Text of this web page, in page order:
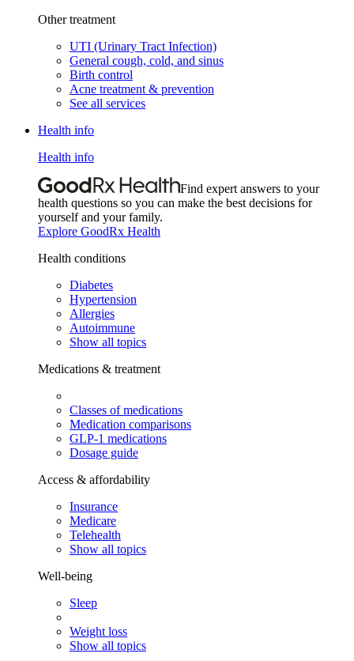
Other treatment
UTI (Urinary Tract Infection)
General cough, cold, and sinus
Birth control
Acne treatment & prevention
See all services
Health info
Health info
Find expert answers to your
health questions so you can make the best decisions for
yourself and your family.
Explore GoodRx Health
Health conditions
Diabetes
Hypertension
Allergies
Autoimmune
Show all topics
Medications & treatment
Classes of medications
Medication comparisons
GLP-1 medications
Dosage guide
Access & affordability
Insurance
Medicare
Telehealth
Show all topics
Well-being
Sleep
Weight loss
Show all topics